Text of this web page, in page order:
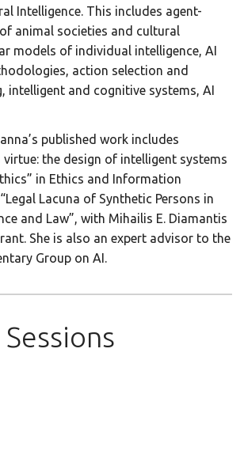
Intelligence. This includes agent-
animal societies and cultural
models of individual intelligence, AI
action selection and
intelligent and cognitive systems, AI
published work includes
virtue: the design of intelligent systems
in Ethics and Information
Lacuna of Synthetic Persons in
and Law”, with Mihailis E. Diamantis
She is also an expert advisor to the
Group on AI.